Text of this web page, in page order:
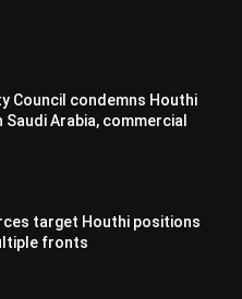
Council condemns Houthi
Arabia, commercial
target Houthi positions
fronts